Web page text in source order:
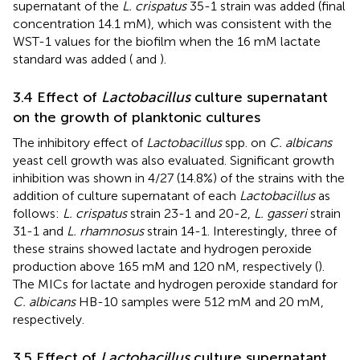
supernatant of the L. crispatus35-1 strain was added (final
concentration 14.1 mM), which was consistent with the
WST-1 values for the biofilm when the 16 mM lactate
standard was added ( and ).
3.4 Effect of Lactobacillusculture supernatant
on the growth of planktonic cultures
The inhibitory effect of Lactobacillusspp. on C. albicans
yeast cell growth was also evaluated. Significant growth
inhibition was shown in 4/27 (14.8%) of the strains with the
addition of culture supernatant of each Lactobacillusas
follows: L. crispatusstrain 23-1 and 20-2, L. gasseristrain
31-1 and L. rhamnosusstrain 14-1. Interestingly, three of
these strains showed lactate and hydrogen peroxide
production above 165 mM and 120 nM, respectively ().
The MICs for lactate and hydrogen peroxide standard for
C. albicansHB-10 samples were 512 mM and 20 mM,
respectively.